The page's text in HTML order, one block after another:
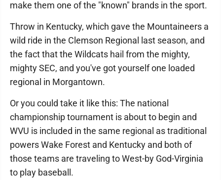
make them one of the "known" brands in the sport.
Throw in Kentucky, which gave the Mountaineers a
wild ride in the Clemson Regional last season, and
the fact that the Wildcats hail from the mighty,
mighty SEC, and you've got yourself one loaded
regional in Morgantown.
Or you could take it like this: The national
championship tournament is about to begin and
WVU is included in the same regional as traditional
powers Wake Forest and Kentucky and both of
those teams are traveling to West-by God-Virginia
to play baseball.